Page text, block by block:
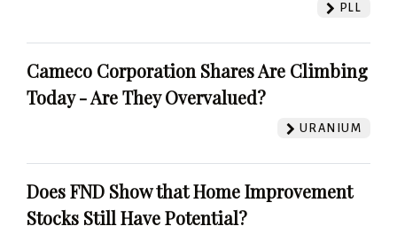
PLL
Cameco Corporation Shares Are Climbing
Today - Are They Overvalued?
URANIUM
Does FND Show that Home Improvement
Stocks Still Have Potential?